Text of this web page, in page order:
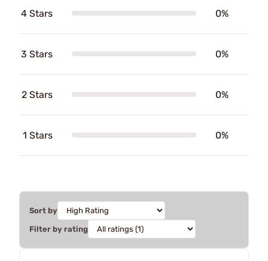
4 Stars 0%
3 Stars 0%
2 Stars 0%
1 Stars 0%
Sort by
Filter by rating